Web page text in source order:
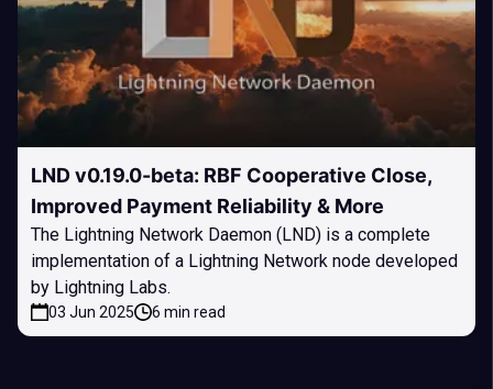
LND v0.19.0-beta: RBF Cooperative Close,
Improved Payment Reliability & More
The Lightning Network Daemon (LND) is a complete
implementation of a Lightning Network node developed
by Lightning Labs.
03 Jun 2025 6 min read